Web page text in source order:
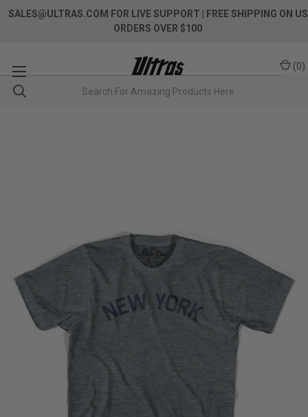
SALES@ULTRAS.COM FOR LIVE SUPPORT
| FREE SHIPPING ON US
ORDERS OVER $100
(0)